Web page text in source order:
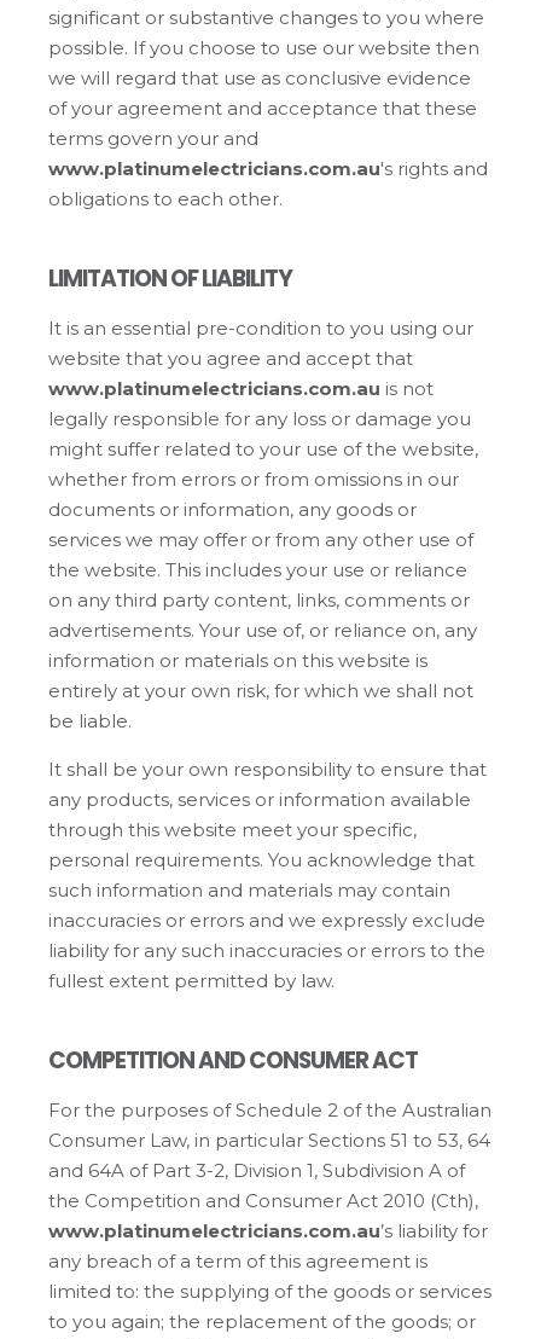
significant or substantive changes to you where
possible. If you choose to use our website then
we will regard that use as conclusive evidence
of your agreement and acceptance that these
terms govern your and
www.platinumelectricians.com.au's rights and
obligations to each other.
LIMITATION OF LIABILITY
It is an essential pre-condition to you using our
website that you agree and accept that
www.platinumelectricians.com.au is not
legally responsible for any loss or damage you
might suffer related to your use of the website,
whether from errors or from omissions in our
documents or information, any goods or
services we may offer or from any other use of
the website. This includes your use or reliance
on any third party content, links, comments or
advertisements. Your use of, or reliance on, any
information or materials on this website is
entirely at your own risk, for which we shall not
be liable.
It shall be your own responsibility to ensure that
any products, services or information available
through this website meet your specific,
personal requirements. You acknowledge that
such information and materials may contain
inaccuracies or errors and we expressly exclude
liability for any such inaccuracies or errors to the
fullest extent permitted by law.
COMPETITION AND CONSUMER ACT
For the purposes of Schedule 2 of the Australian
Consumer Law, in particular Sections 51 to 53, 64
and 64A of Part 3-2, Division 1, Subdivision A of
the Competition and Consumer Act 2010 (Cth),
www.platinumelectricians.com.au’s liability for
any breach of a term of this agreement is
limited to: the supplying of the goods or services
to you again; the replacement of the goods; or